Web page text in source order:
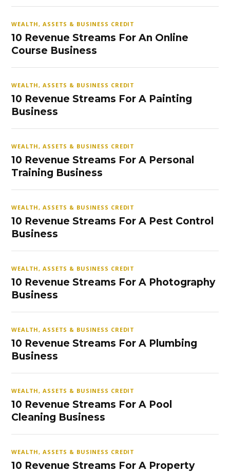
WEALTH, ASSETS & BUSINESS CREDIT
10 Revenue Streams For An Online
Course Business
WEALTH, ASSETS & BUSINESS CREDIT
10 Revenue Streams For A Painting
Business
WEALTH, ASSETS & BUSINESS CREDIT
10 Revenue Streams For A Personal
Training Business
WEALTH, ASSETS & BUSINESS CREDIT
10 Revenue Streams For A Pest Control
Business
WEALTH, ASSETS & BUSINESS CREDIT
10 Revenue Streams For A Photography
Business
WEALTH, ASSETS & BUSINESS CREDIT
10 Revenue Streams For A Plumbing
Business
WEALTH, ASSETS & BUSINESS CREDIT
10 Revenue Streams For A Pool
Cleaning Business
WEALTH, ASSETS & BUSINESS CREDIT
10 Revenue Streams For A Property